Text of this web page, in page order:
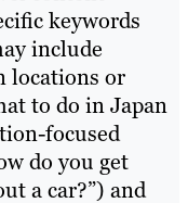
keywords
include
locations or
to do in Japan
focused
do you get
a car?”) and